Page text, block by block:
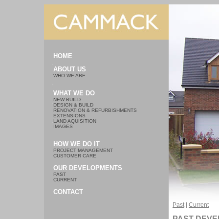
HOME
ABOUT US
WHO WE ARE
WHAT WE DO
NEW BUILD
DESIGN & BUILD
RENOVATION & REFURBISHMENTS
EXTENSIONS
LAND AQUISITION
IMAGES
HOW WE DO IT
PROJECT MANAGEMENT
CUSTOMER CARE
OUR DEVELOPMENTS
PAST
CURRENT
CONTACT
Past| Current